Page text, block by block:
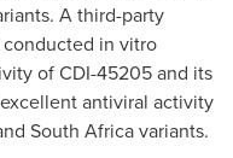
A third-party
in vitro
of CDI-45205 and its
antiviral activity
South Africavariants.